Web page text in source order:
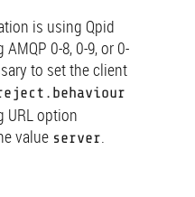
is using Qpid
0-8, 0-9, or 0-
to set the client
URL option
value server